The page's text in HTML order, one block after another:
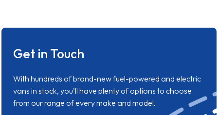
Get in Touch
With hundreds of brand-new fuel-powered and electric
vans in stock, you'll have plenty of options to choose
from our range of every make and model.